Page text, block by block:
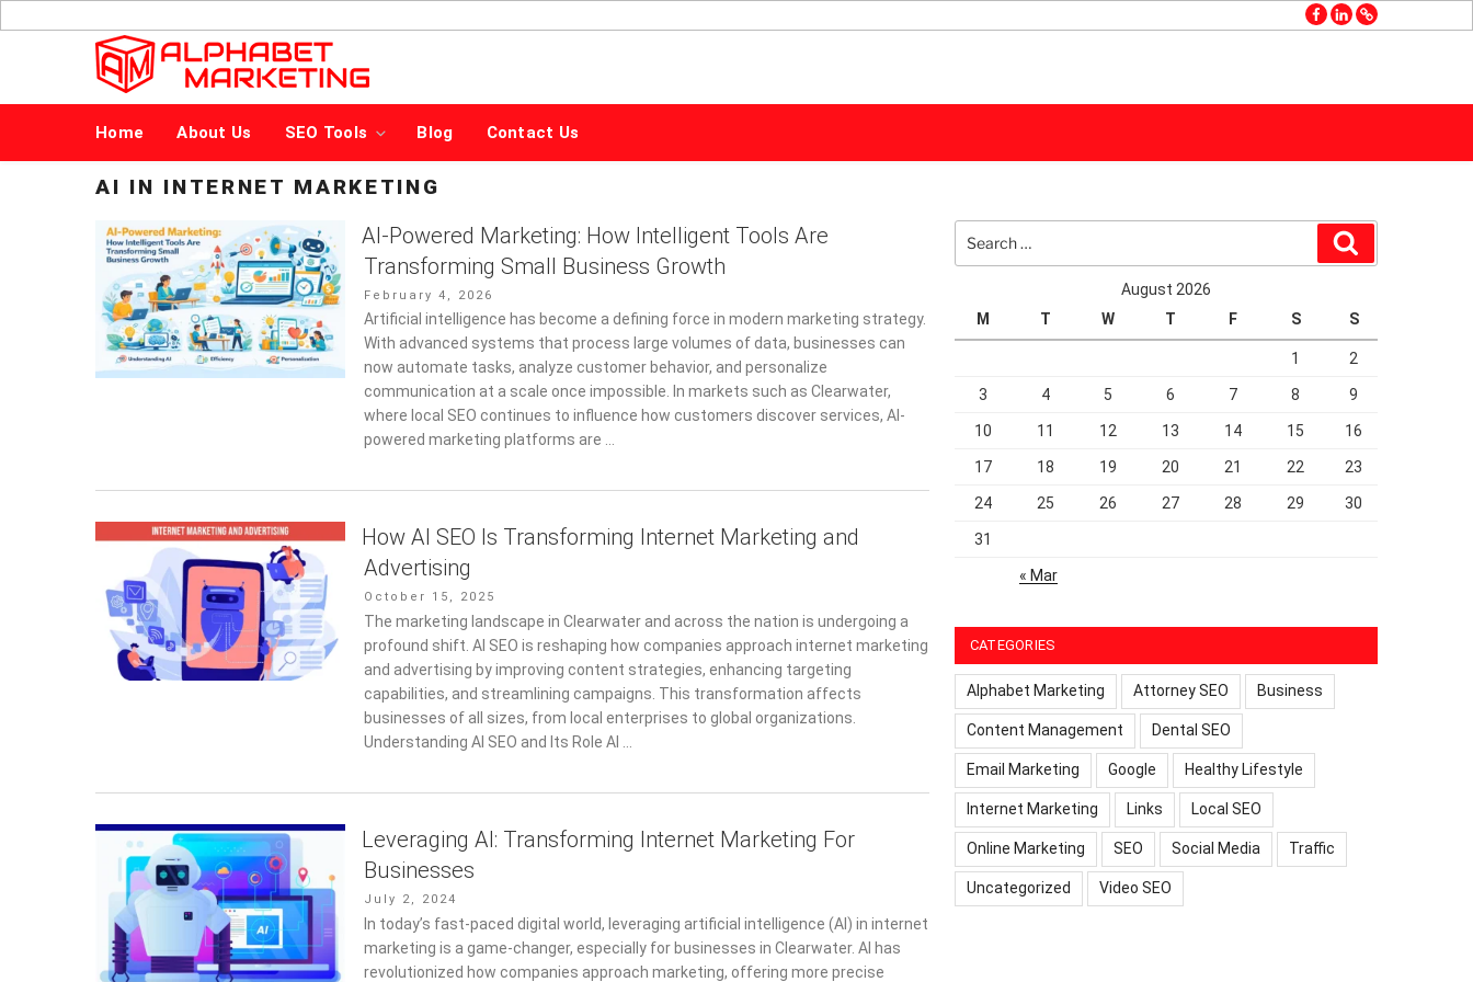
to
facebook
linkedin
GMB
MARKETING
Home About Us SEO Tools Blog Contact Us
AI IN INTERNET MARKETING
AI-Powered Marketing: How Intelligent Tools Are
Transforming Small Business Growth
Posted
on
February 4, 2026
Artificial intelligence has become a defining force in modern marketing strategy.
With advanced systems that process large volumes of data, businesses can
now automate tasks, analyze customer behavior, and personalize
communication at a scale once impossible. In markets such as Clearwater,
where local SEO continues to influence how customers discover services, AI-
powered marketing platforms are …
How AI SEO Is Transforming Internet Marketing and
Advertising
Posted
on
October 15, 2025
The marketing landscape in Clearwater and across the nation is undergoing a
profound shift. AI SEO is reshaping how companies approach internet marketing
and advertising by improving content strategies, enhancing targeting
capabilities, and streamlining campaigns. This transformation affects
businesses of all sizes, from local enterprises to global organizations.
Understanding AI SEO and Its Role AI …
Leveraging AI: Transforming Internet Marketing For
Businesses
Posted
on
July 2, 2024
In today’s fast-paced digital world, leveraging artificial intelligence (AI) in internet
marketing is a game-changer, especially for businesses in Clearwater. AI has
revolutionized how companies approach marketing, offering more precise
for:
August 2026
M
T W T F S S
1 2
3 4 5 6 7 8 9
10 11 12 13 14 15 16
17 18 19 20 21 22 23
24 25 26 27 28 29 30
31
« Mar
CATEGORIES
Alphabet Marketing Attorney SEO Business
Content Management Dental SEO
Email Marketing Google Healthy Lifestyle
Internet Marketing Links Local SEO
Online Marketing SEO Social Media Traffic
Uncategorized Video SEO